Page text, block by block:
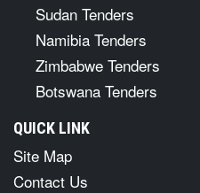
Sudan Tenders
Namibia Tenders
Zimbabwe Tenders
Botswana Tenders
QUICK LINK
Site Map
Contact Us